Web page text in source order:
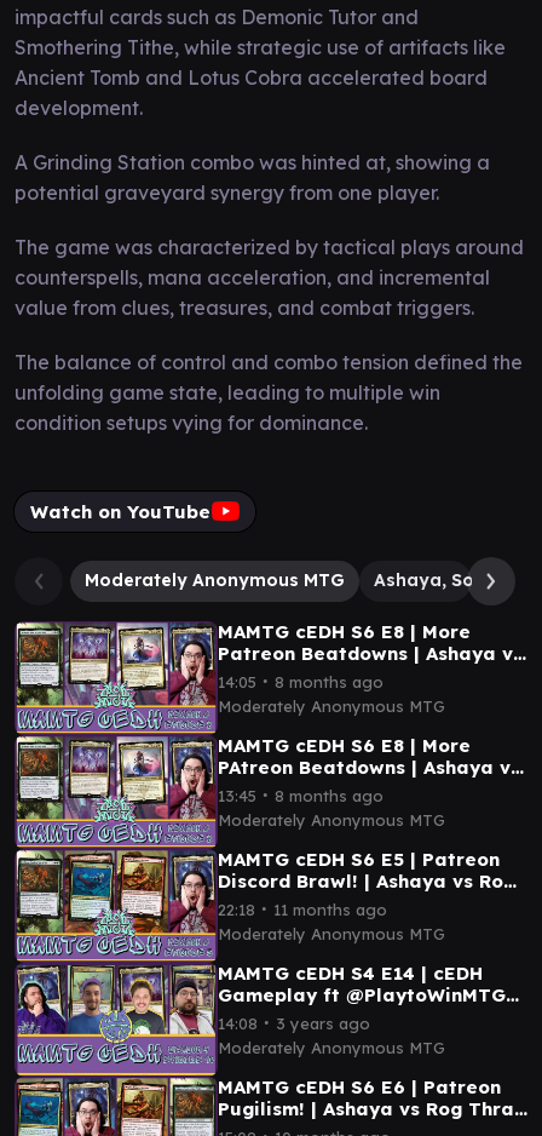
impactful cards such as Demonic Tutor and
Smothering Tithe, while strategic use of artifacts like
Ancient Tomb and Lotus Cobra accelerated board
development.
A Grinding Station combo was hinted at, showing a
potential graveyard synergy from one player.
The game was characterized by tactical plays around
counterspells, mana acceleration, and incremental
value from clues, treasures, and combat triggers.
The balance of control and combo tension defined the
unfolding game state, leading to multiple win
condition setups vying for dominance.
Watch on YouTube
Moderately Anonymous MTG Ashaya, Soul of
MAMTG cEDH S6 E8 | More
Patreon Beatdowns | Ashaya vs
Narset vs Atraxa vs Tivit
14:05 ∙ 8 months ago
Moderately Anonymous MTG
MAMTG cEDH S6 E8 | More
PAtreon Beatdowns | Ashaya vs
Narset vs Atraxa vs Tivit
13:45 ∙ 8 months ago
Moderately Anonymous MTG
MAMTG cEDH S6 E5 | Patreon
Discord Brawl! | Ashaya vs Rog
Thras vs Magda vs Tivit
22:18 ∙ 11 months ago
Moderately Anonymous MTG
MAMTG cEDH S4 E14 | cEDH
Gameplay ft @PlaytoWinMTG
@CasuallyCompetitiveMTG &
Bufftown Bullies |
14:08 ∙ 3 years ago
Moderately Anonymous MTG
MAMTG cEDH S6 E6 | Patreon
Pugilism! | Ashaya vs Rog Thras
vs Magda vs Tivit